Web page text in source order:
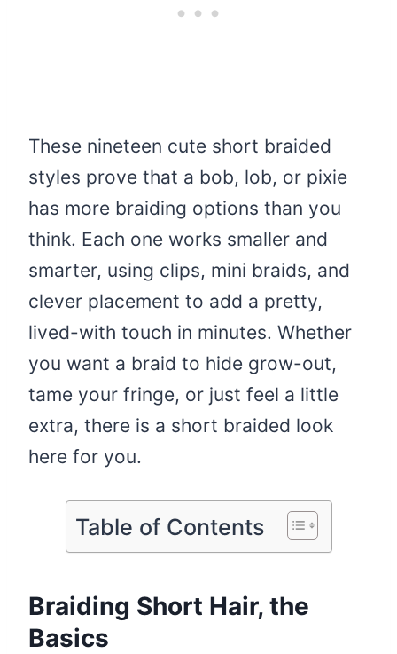
These nineteen cute short braided
styles prove that a bob, lob, or pixie
has more braiding options than you
think. Each one works smaller and
smarter, using clips, mini braids, and
clever placement to add a pretty,
lived-with touch in minutes. Whether
you want a braid to hide grow-out,
tame your fringe, or just feel a little
extra, there is a short braided look
here for you.
Table of Contents
Braiding Short Hair, the
Basics